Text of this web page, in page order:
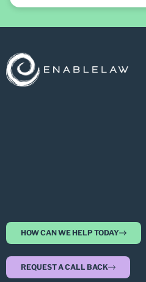
HOW CAN WE HELP TODAY
REQUEST A CALL BACK